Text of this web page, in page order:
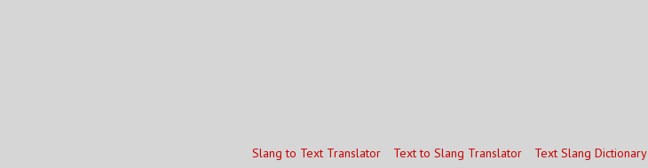
Slang to Text Translator Text to Slang Translator Text Slang Dictionary